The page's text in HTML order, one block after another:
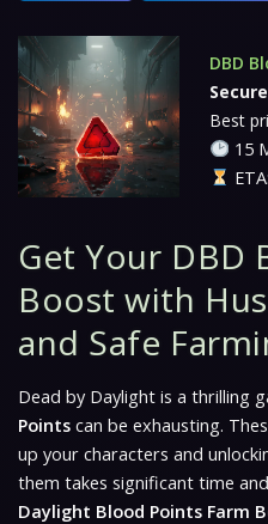
DBD
Best
15
Get Your DBD
Boost with
and Safe
Dead by Daylight is a thrilling
Points can be exhausting.
up your characters and
them takes significant time
Daylight Blood Points Farm